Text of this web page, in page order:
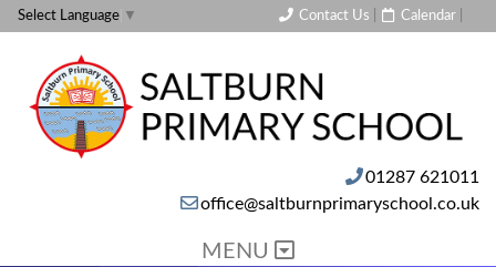
Select Language ▼ Contact Us Calendar|
01287 621011
office@saltburnprimaryschool.co.uk
MENU